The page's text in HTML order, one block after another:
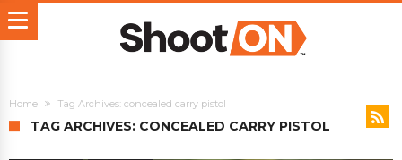
Home Tag Archives: concealed carry pistol
TAG ARCHIVES: CONCEALED CARRY PISTOL